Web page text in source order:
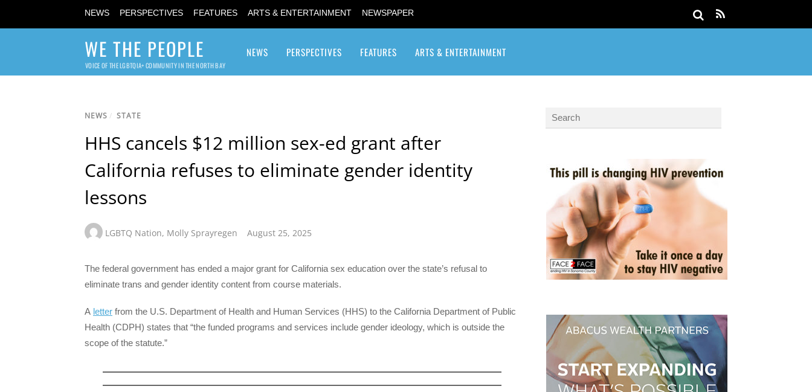
NEWS PERSPECTIVES FEATURES ARTS & ENTERTAINMENT NEWSPAPER
WE THE PEOPLE
VOICE OF THE LGBTQIA+ COMMUNITY IN THE NORTH BAY
NEWS PERSPECTIVES FEATURES ARTS & ENTERTAINMENT
NEWS / STATE
HHS cancels $12 million sex-ed grant after
California refuses to eliminate gender identity
lessons
LGBTQ Nation, Molly Sprayregen August 25, 2025
The federal government has ended a major grant for California sex education over the state’s refusal to
eliminate trans and gender identity content from course materials.
A letter from the U.S. Department of Health and Human Services (HHS) to the California Department of Public
Health (CDPH) states that “the funded programs and services include gender ideology, which is outside the
scope of the statute.”